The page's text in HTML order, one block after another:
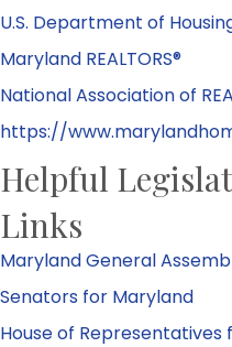
U.S. Department of
Maryland REALTORS®
National Association of
https://
Helpful
Links
Maryland General
Senators for Maryland
House of Representatives